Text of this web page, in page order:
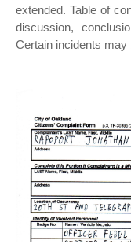
extended. Table of
discussion,
Certain incidents may